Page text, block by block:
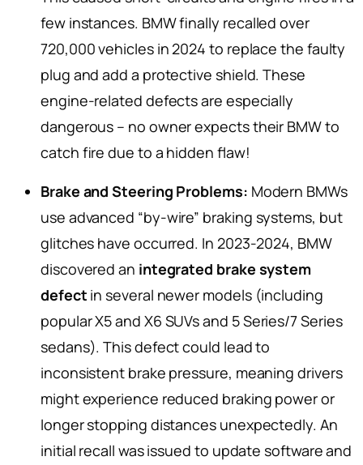
few instances. BMW finally recalled over
720,000 vehicles in 2024 to replace the faulty
plug and add a protective shield. These
engine-related defects are especially
dangerous – no owner expects their BMW to
catch fire due to a hidden flaw!
Brake and Steering Problems: Modern BMWs
use advanced “by-wire” braking systems, but
glitches have occurred. In 2023-2024, BMW
discovered an integrated brake system
defect in several newer models (including
popular X5 and X6 SUVs and 5 Series/7 Series
sedans). This defect could lead to
inconsistent brake pressure, meaning drivers
might experience reduced braking power or
longer stopping distances unexpectedly. An
initial recall was issued to update software and